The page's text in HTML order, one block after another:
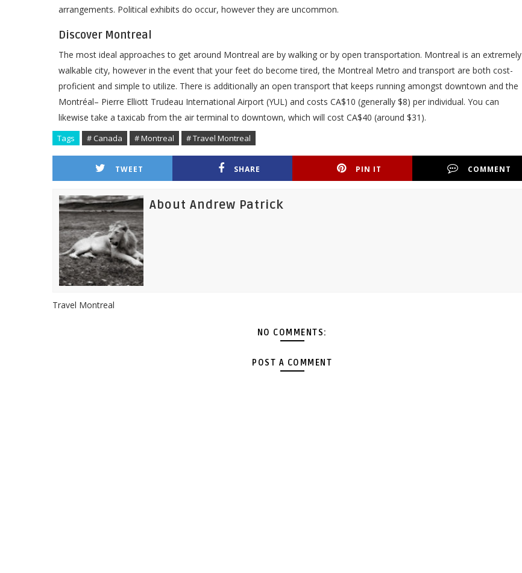
arrangements. Political exhibits do occur, however they are uncommon.
Discover Montreal
The most ideal approaches to get around Montreal are by walking or by open transportation. Montreal is an extremely
walkable city, however in the event that your feet do become tired, the Montreal Metro and transport are both cost-
proficient and simple to utilize. There is additionally an open transport that keeps running amongst downtown and the
Montréal– Pierre Elliott Trudeau International Airport (YUL) and costs CA$10 (generally $8) per individual. You can
likewise take a taxicab from the air terminal to downtown, which will cost CA$40 (around $31).
Tags # Canada # Montreal # Travel Montreal
TWEET SHARE PIN IT COMMENT
About Andrew Patrick
Travel Montreal
NO COMMENTS:
POST A COMMENT